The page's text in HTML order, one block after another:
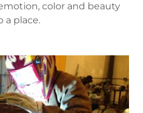
color and beauty
a place.